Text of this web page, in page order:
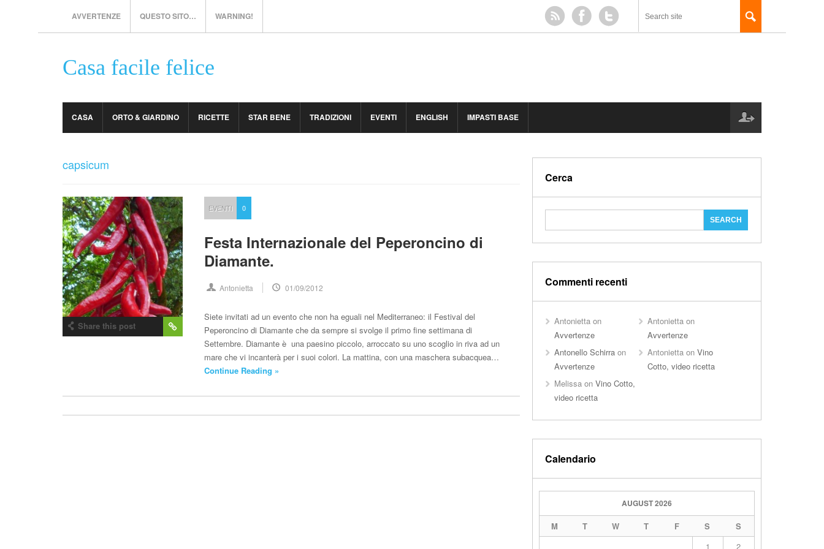
AVVERTENZE QUESTO SITO… WARNING!
Casa facile felice
CASA ORTO & GIARDINO RICETTE STAR BENE TRADIZIONI EVENTI ENGLISH IMPASTI BASE
capsicum
Share this post
EVENTI 0
Festa Internazionale del Peperoncino di
Diamante.
Antonietta 01/09/2012
Siete invitati ad un evento che non ha eguali nel Mediterraneo: il Festival del
Peperoncino di Diamante che da sempre si svolge il primo fine settimana di
Settembre. Diamante è una paesino piccolo, arroccato su uno scoglio in riva ad un
mare che vi incanterà per i suoi colori. La mattina, con una maschera subacquea…
Continue Reading »
Cerca
Commenti recenti
Antoniettaon
Avvertenze
Antonietta on
Avvertenze
Antonello Schirraon
Avvertenze
Antonietta onVino
Cotto, video ricetta
Melissaon Vino Cotto,
video ricetta
Calendario
AUGUST 2026
M T W T F S
S
1
2